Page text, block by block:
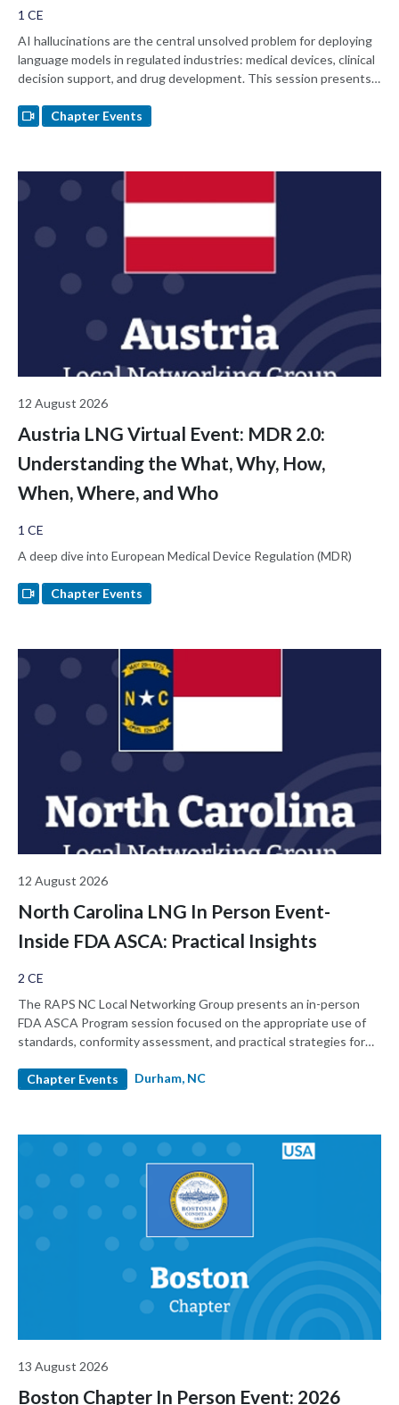
1 CE
AI hallucinations are the central unsolved problem for deploying
language models in regulated industries: medical devices, clinical
decision support, and drug development. This session presents
architectural gap. They hold no internal state they must remain
relationship. The session walks through an architecturally-
trust lattice function as inspectable reasoning artifacts, and
examines the regulatory implications for ALCOA+ audit trails,
Predetermined Change Control Plans, and the FDA De Novo
closes by opening a broader question this room is uniquely
positioned to answer: what kind of validation should AI require
before we trust it with regulated decisions?
Chapter Events
12 August 2026
Austria LNG Virtual Event: MDR 2.0:
Understanding the What, Why, How,
When, Where, and Who
1 CE
A deep dive into European Medical Device Regulation (MDR)
Chapter Events
12 August 2026
North Carolina LNG In Person Event-
Inside FDA ASCA: Practical Insights
2 CE
The RAPS NC Local Networking Group presents an in-person
FDA ASCA Program session focused on the appropriate use of
standards, conformity assessment, and practical strategies for
and sponsored by UL Solutions, the event will feature FDA
ASCA works and how it can support more predictable device
submissions.
Chapter Events Durham, NC
13 August 2026
Boston Chapter In Person Event: 2026